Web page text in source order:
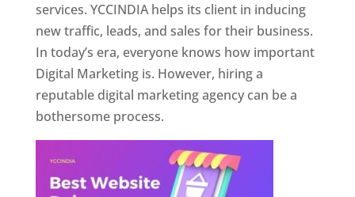
services. YCCINDIA helps its client in inducing
new traffic, leads, and sales for their business.
In today’s era, everyone knows how important
Digital Marketing is. However, hiring a
reputable digital marketing agency can be a
bothersome process.